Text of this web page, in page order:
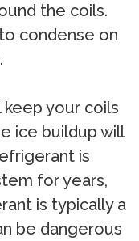
the coils.
condense on
your coils
ice buildup will
is
for years,
is typically a
be dangerous